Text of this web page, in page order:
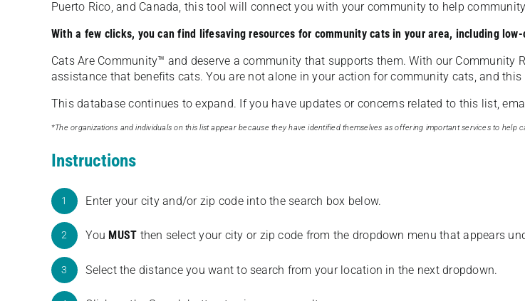
Puerto Rico, and Canada, this tool will connect you with your community to help
With a few clicks, you can find lifesaving resources for community cats in your area, including
Cats Are Community️™ and deserve a community that supports them. With our Community
assistance that benefits cats. You are not alone in your action for community cats, and this
This database continues to expand. If you have updates or concerns related to this list,
*The organizations and individuals on this list appear because they have identified themselves as offering important services to help
Instructions
1 Enter your city and/or zip code into the search box below.
2 You MUST then select your city or zip code from the dropdown menu that appears
3 Select the distance you want to search from your location in the next dropdown.